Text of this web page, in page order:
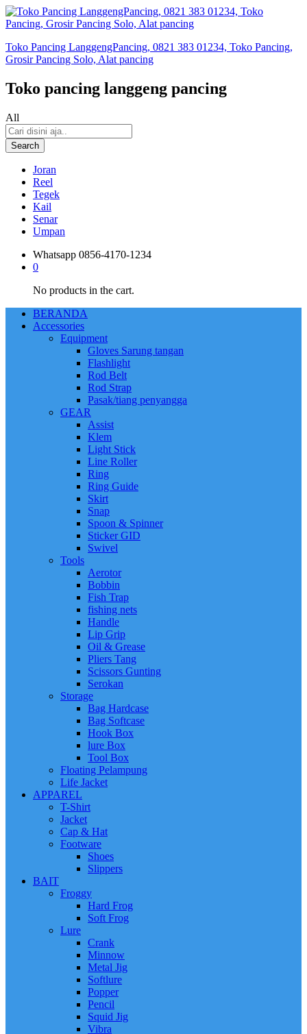
Toko Pancing LanggengPancing, 0821 383 01234, Toko Pancing,
Grosir Pancing Solo, Alat pancing
Toko pancing langgeng pancing
All
Search
Joran
Reel
Tegek
Kail
Senar
Umpan
Whatsapp 0856-4170-1234
0
No products in the cart.
BERANDA
Accessories
Equipment
Gloves Sarung tangan
Flashlight
Rod Belt
Rod Strap
Pasak/tiang penyangga
GEAR
Assist
Klem
Light Stick
Line Roller
Ring
Ring Guide
Skirt
Snap
Spoon & Spinner
Sticker GID
Swivel
Tools
Aerotor
Bobbin
Fish Trap
fishing nets
Handle
Lip Grip
Oil & Grease
Pliers Tang
Scissors Gunting
Serokan
Storage
Bag Hardcase
Bag Softcase
Hook Box
lure Box
Tool Box
Floating Pelampung
Life Jacket
APPAREL
T-Shirt
Jacket
Cap & Hat
Footware
Shoes
Slippers
BAIT
Froggy
Hard Frog
Soft Frog
Lure
Crank
Minnow
Metal Jig
Softlure
Popper
Pencil
Squid Jig
Vibra